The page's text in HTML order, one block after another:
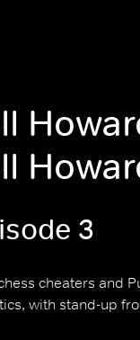
3
cheaters and
with stand-up